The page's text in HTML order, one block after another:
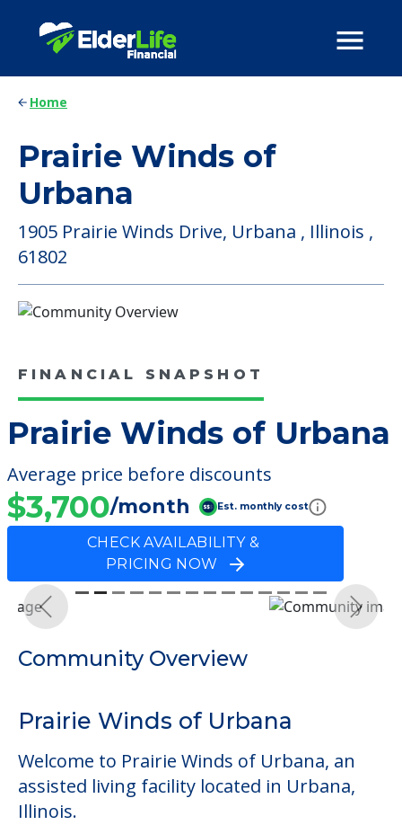
Home
Prairie Winds of
Urbana
1905 Prairie Winds Drive, Urbana , Illinois ,
61802
FINANCIAL SNAPSHOT
Prairie Winds of Urbana
Average price before discounts
$3,700/month Est. monthly cost
CHECK AVAILABILITY &
PRICING NOW
Previous Next
Community Overview
Prairie Winds of Urbana
Welcome to Prairie Winds of Urbana, an
assisted living facility located in Urbana,
Illinois.